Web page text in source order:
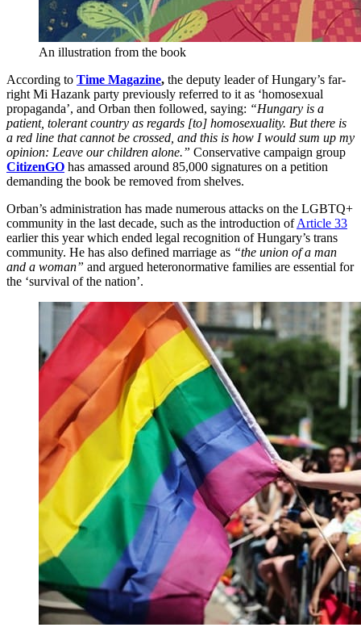
An illustration from the book
According to Time Magazine, the deputy leader of Hungary’s far-
right Mi Hazank party previously referred to it as ‘homosexual
propaganda’, and Orban then followed, saying: “Hungary is a
patient, tolerant country as regards [to] homosexuality. But there is
a red line that cannot be crossed, and this is how I would sum up my
opinion: Leave our children alone.” Conservative campaign group
CitizenGO has amassed around 85,000 signatures on a petition
demanding the book be removed from shelves.
Orban’s administration has made numerous attacks on the LGBTQ+
community in the last decade, such as the introduction ofArticle 33
earlier this year which ended legal recognition of Hungary’s trans
community. He has also defined marriage as “the union of a man
and a woman” and argued heteronormative families are essential for
the ‘survival of the nation’.